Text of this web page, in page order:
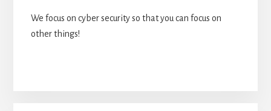
We focus on cyber security so that you can focus on
other things!